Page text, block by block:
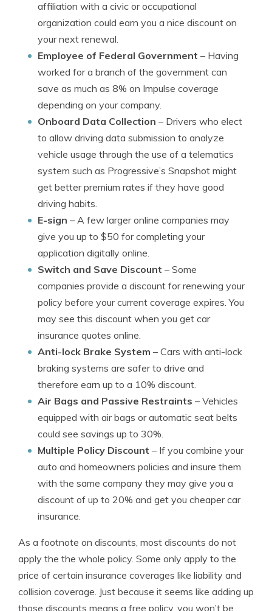
affiliation with a civic or occupational
organization could earn you a nice discount on
your next renewal.
Employee of Federal Government – Having
worked for a branch of the government can
save as much as 8% on Impulse coverage
depending on your company.
Onboard Data Collection – Drivers who elect
to allow driving data submission to analyze
vehicle usage through the use of a telematics
system such as Progressive’s Snapshot might
get better premium rates if they have good
driving habits.
E-sign – A few larger online companies may
give you up to $50 for completing your
application digitally online.
Switch and Save Discount – Some
companies provide a discount for renewing your
policy before your current coverage expires. You
may see this discount when you get car
insurance quotes online.
Anti-lock Brake System – Cars with anti-lock
braking systems are safer to drive and
therefore earn up to a 10% discount.
Air Bags and Passive Restraints – Vehicles
equipped with air bags or automatic seat belts
could see savings up to 30%.
Multiple Policy Discount – If you combine your
auto and homeowners policies and insure them
with the same company they may give you a
discount of up to 20% and get you cheaper car
insurance.
As a footnote on discounts, most discounts do not
apply the the whole policy. Some only apply to the
price of certain insurance coverages like liability and
collision coverage. Just because it seems like adding up
those discounts means a free policy, you won’t be